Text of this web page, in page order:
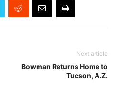
Next article
Bowman Returns Home to
Tucson, A.Z.